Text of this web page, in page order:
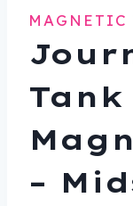
MAGNETIC
Tank
–